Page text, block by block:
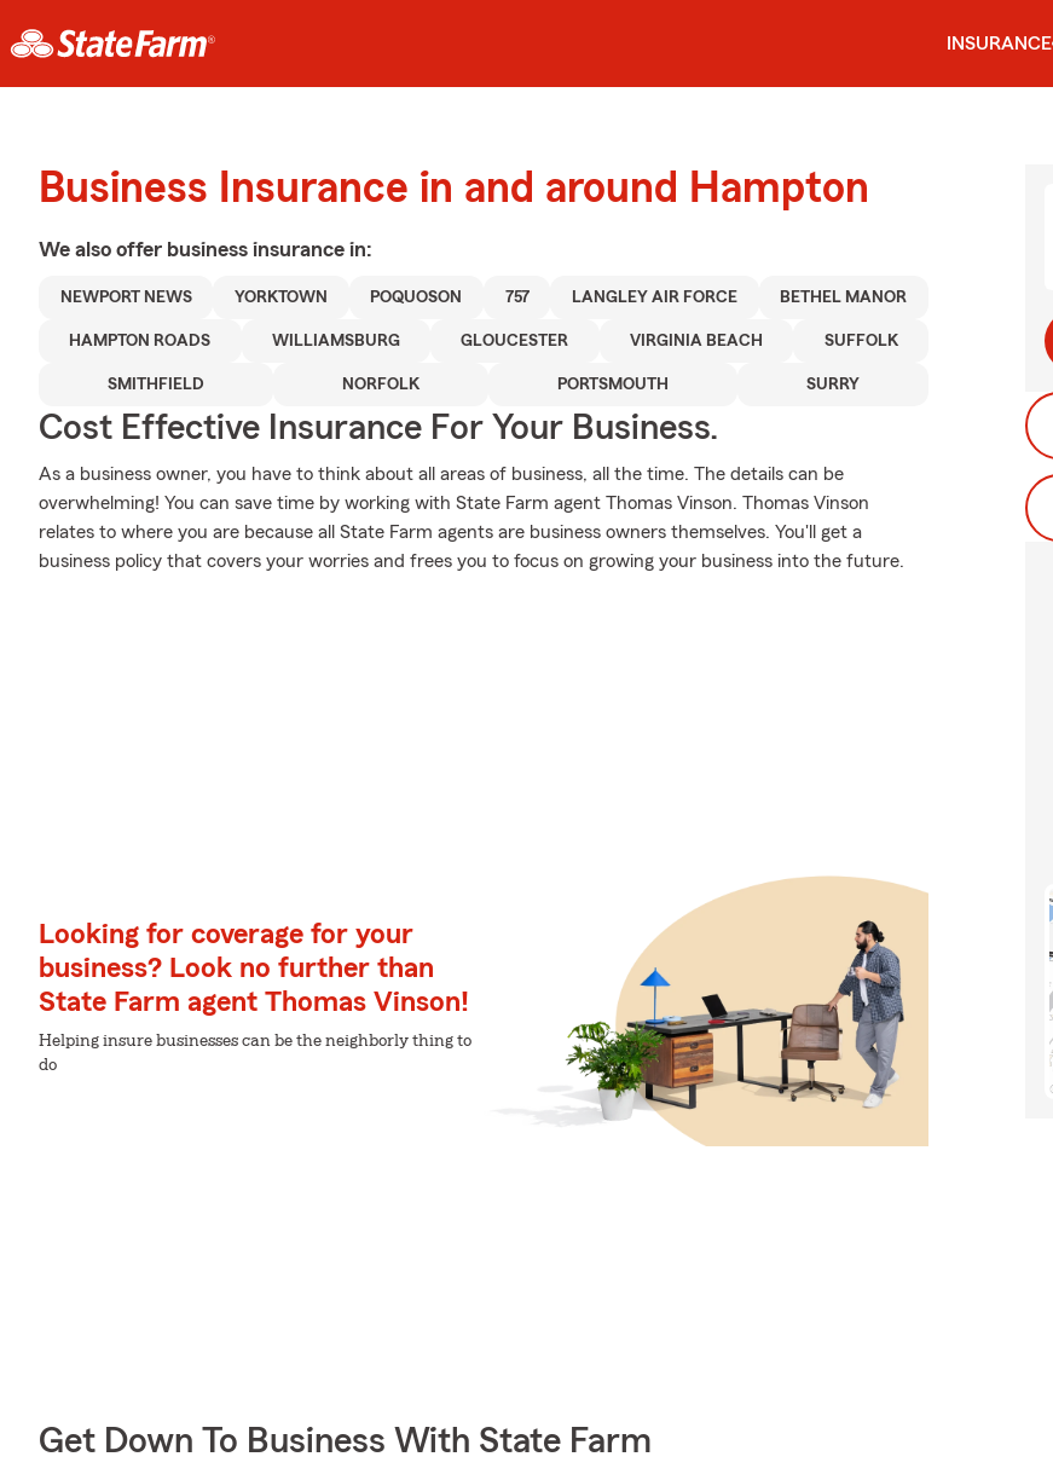
INSURANCE
Business Insurance in and around Hampton
We also offer business insurance in:
NEWPORT NEWS YORKTOWN POQUOSON 757 LANGLEY AIR FORCE BETHEL MANOR
HAMPTON ROADS WILLIAMSBURG GLOUCESTER VIRGINIA BEACH SUFFOLK
SMITHFIELD NORFOLK PORTSMOUTH SURRY
Cost Effective Insurance For Your Business.
As a business owner, you have to think about all areas of business, all the time. The details can be
overwhelming! You can save time by working with State Farm agent Thomas Vinson. Thomas Vinson
relates to where you are because all State Farm agents are business owners themselves. You'll get a
business policy that covers your worries and frees you to focus on growing your business into the future.
Looking for coverage for your
business? Look no further than
State Farm agent Thomas Vinson!
Helping insure businesses can be the neighborly thing to
do
Get Down To Business With State Farm